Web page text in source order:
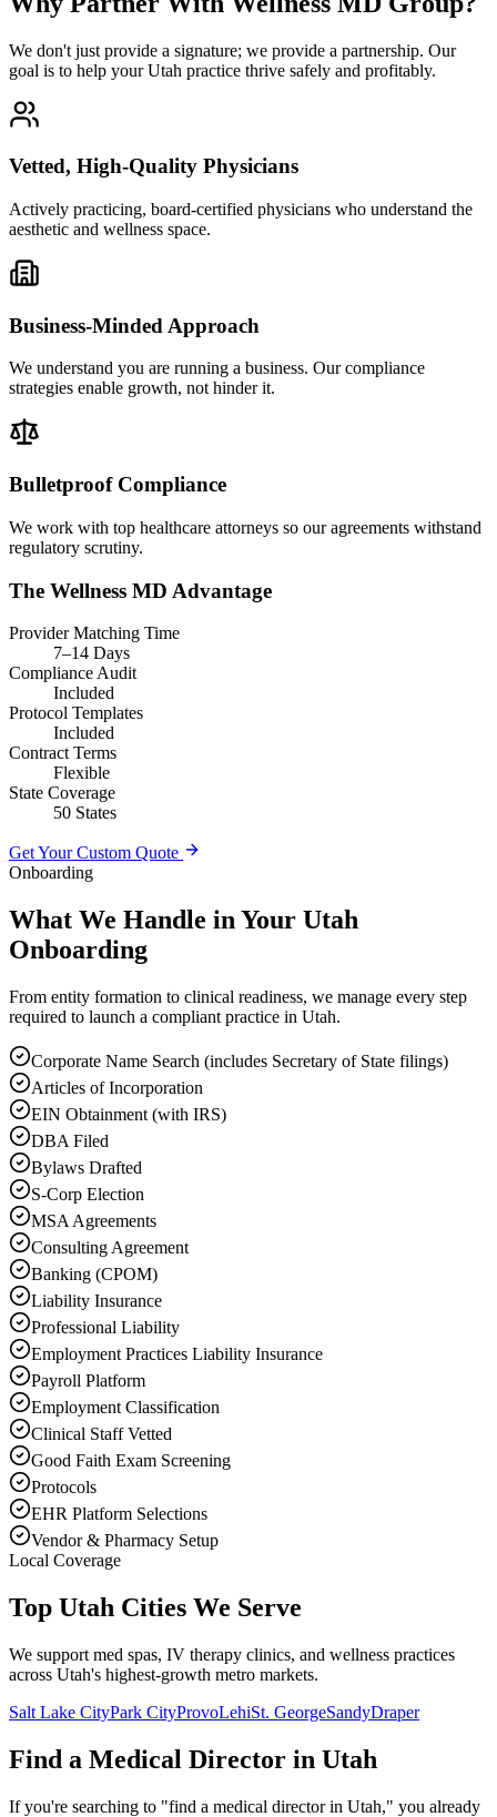
We don't just provide a signature; we provide a partnership. Our
goal is to help your Utah practice thrive safely and profitably.
Vetted, High-Quality Physicians
Actively practicing, board-certified physicians who understand the
aesthetic and wellness space.
Business-Minded Approach
We understand you are running a business. Our compliance
strategies enable growth, not hinder it.
Bulletproof Compliance
We work with top healthcare attorneys so our agreements withstand
regulatory scrutiny.
The Wellness MD Advantage
Provider Matching Time
7–14 Days
Compliance Audit
Included
Protocol Templates
Included
Contract Terms
Flexible
State Coverage
50 States
Get Your Custom Quote
Onboarding
What We Handle in Your Utah
Onboarding
From entity formation to clinical readiness, we manage every step
required to launch a compliant practice in Utah.
Corporate Name Search (includes Secretary of State filings)
Articles of Incorporation
EIN Obtainment (with IRS)
DBA Filed
Bylaws Drafted
S-Corp Election
MSA Agreements
Consulting Agreement
Banking (CPOM)
Liability Insurance
Professional Liability
Employment Practices Liability Insurance
Payroll Platform
Employment Classification
Clinical Staff Vetted
Good Faith Exam Screening
Protocols
EHR Platform Selections
Vendor & Pharmacy Setup
Local Coverage
Top Utah Cities We Serve
We support med spas, IV therapy clinics, and wellness practices
across Utah's highest-growth metro markets.
Salt Lake CityPark CityProvoLehiSt. GeorgeSandyDraper
Find a Medical Director in Utah
If you're searching to "find a medical director in Utah," you already